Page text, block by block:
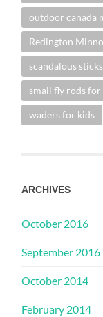
outdoor canada
Redington
scandalous sticks
small fly rods for
waders for kids
ARCHIVES
October 2016
September 2016
October 2014
February 2014